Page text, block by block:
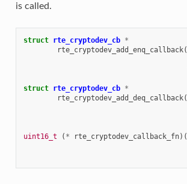
is called.
struct rte_cryptodev_cb *
rte_cryptodev_add_enq_callback(
struct rte_cryptodev_cb *
rte_cryptodev_add_deq_callback(
uint16_t ( * rte_cryptodev_callback_fn)(